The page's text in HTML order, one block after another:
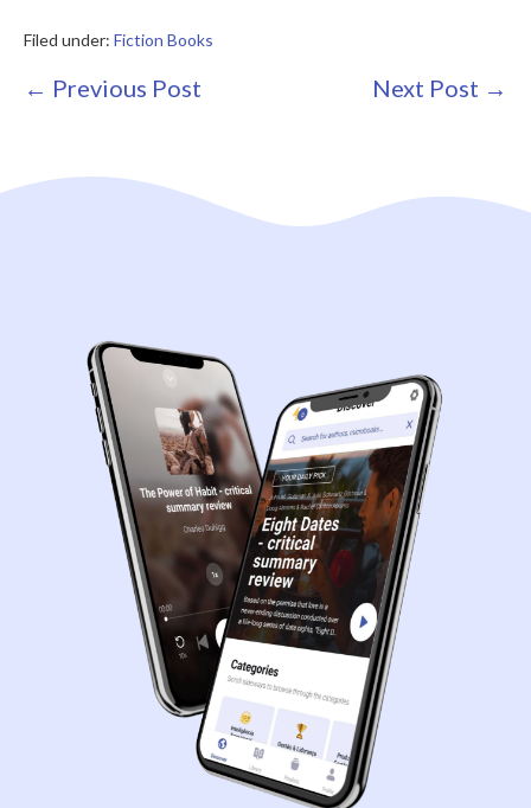
Filed under: Fiction Books
Post
← Previous Post Next Post →